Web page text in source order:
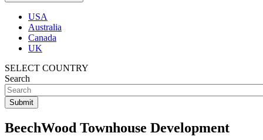
USA
Australia
Canada
UK
SELECT COUNTRY
Search
BeechWood Townhouse Development